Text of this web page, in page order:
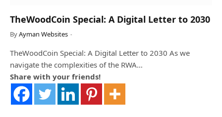
TheWoodCoin Special: A Digital Letter to 2030
ByAyman Websites
TheWoodCoin Special: A Digital Letter to 2030 As we
navigate the complexities of the RWA…
Share with your friends!